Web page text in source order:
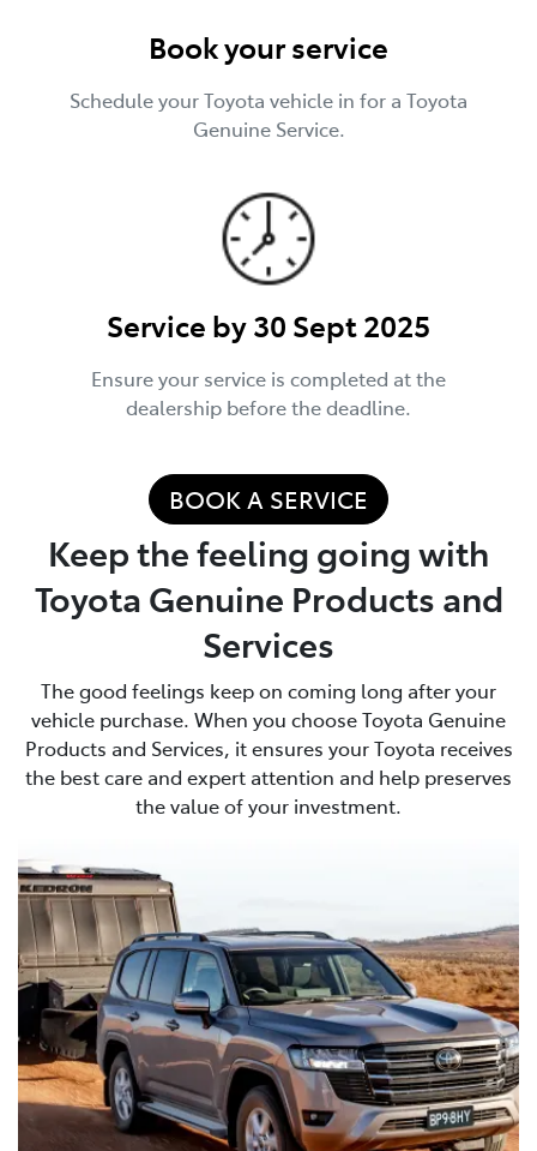
Book your service
Schedule your Toyota vehicle in for a Toyota
Genuine Service.
Service by 30 Sept 2025
Ensure your service is completed at the
dealership before the deadline.
BOOK A SERVICE
Keep the feeling going with
Toyota Genuine Products and
Services
The good feelings keep on coming long after your
vehicle purchase. When you choose Toyota Genuine
Products and Services, it ensures your Toyota receives
the best care and expert attention and help preserves
the value of your investment.